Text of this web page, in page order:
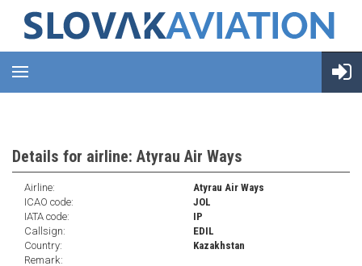
Details for airline: Atyrau Air Ways
Airline:
Atyrau Air Ways
ICAO code:
JOL
IATA code:
IP
Callsign:
EDIL
Country:
Kazakhstan
Remark: